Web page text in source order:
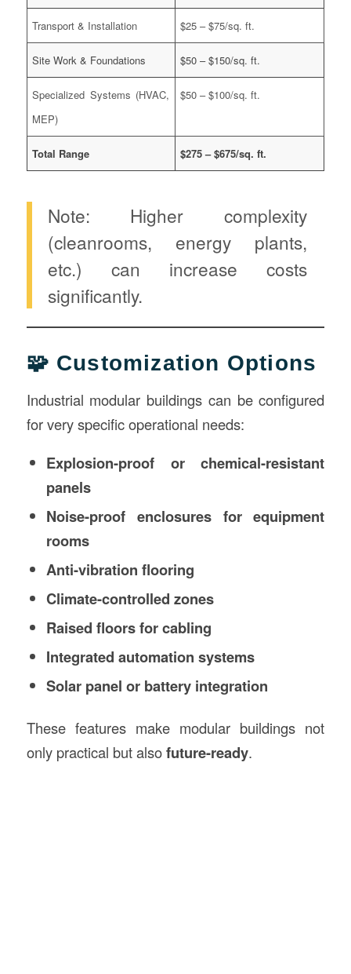
Transport & Installation $25 – $75/sq. ft.
Site Work & Foundations $50 – $150/sq. ft.
Specialized Systems (HVAC,
MEP)
$50 – $100/sq. ft.
Total Range $275 – $675/sq. ft.
Note: Higher complexity
(cleanrooms, energy plants,
etc.) can increase costs
significantly.
🧩 Customization Options
Industrial modular buildings can be configured
for very specific operational needs:
Explosion-proof or chemical-resistant
panels
Noise-proof enclosures for equipment
rooms
Anti-vibration flooring
Climate-controlled zones
Raised floors for cabling
Integrated automation systems
Solar panel or battery integration
These features make modular buildings not
only practical but alsofuture-ready.